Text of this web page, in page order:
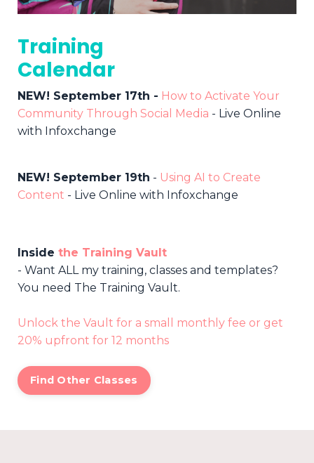
Training
Calendar
NEW! September 17th - How to Activate Your
Community Through Social Media - Live Online
with Infoxchange
NEW! September 19th - Using AI to Create
Content - Live Online with Infoxchange
Inside the Training Vault
- Want ALL my training, classes and templates?
You need The Training Vault.
Unlock the Vault for a small monthly fee or get
20% upfront for 12 months
Find Other Classes